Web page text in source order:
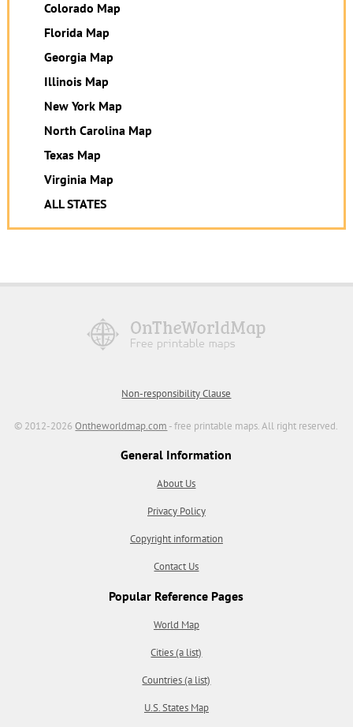
Colorado Map
Florida Map
Georgia Map
Illinois Map
New York Map
North Carolina Map
Texas Map
Virginia Map
ALL STATES
Non-responsibility Clause
© 2012-2026Ontheworldmap.com - free printable maps. All right reserved.
General Information
About Us
Privacy Policy
Copyright information
Contact Us
Popular Reference Pages
World Map
Cities (a list)
Countries (a list)
U.S. States Map